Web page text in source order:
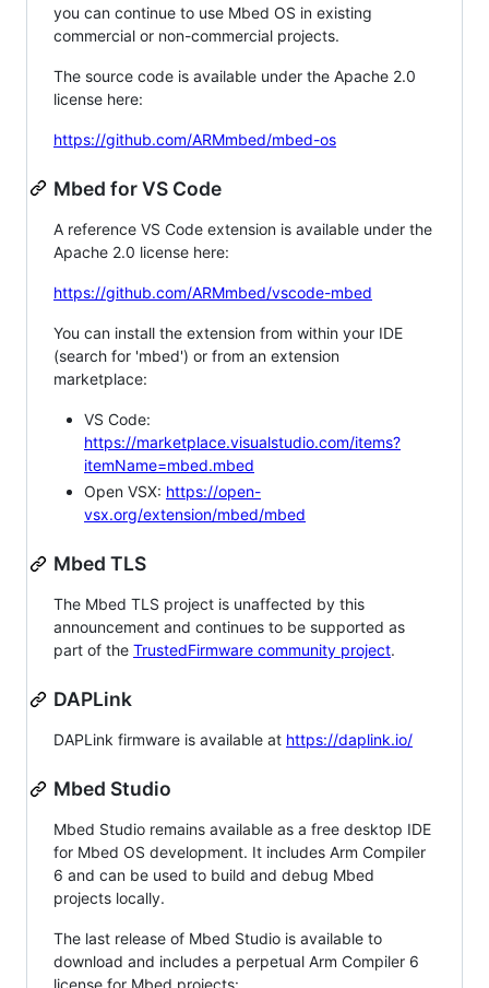
you can continue to use Mbed OS in existing
commercial or non-commercial projects.
The source code is available under the Apache 2.0
license here:
https://github.com/ARMmbed/mbed-os
Mbed for VS Code
A reference VS Code extension is available under the
Apache 2.0 license here:
https://github.com/ARMmbed/vscode-mbed
You can install the extension from within your IDE
(search for 'mbed') or from an extension
marketplace:
VS Code:
https://marketplace.visualstudio.com/items?
itemName=mbed.mbed
Open VSX: https://open-
vsx.org/extension/mbed/mbed
Mbed TLS
The Mbed TLS project is unaffected by this
announcement and continues to be supported as
part of the TrustedFirmware community project.
DAPLink
DAPLink firmware is available at https://daplink.io/
Mbed Studio
Mbed Studio remains available as a free desktop IDE
for Mbed OS development. It includes Arm Compiler
6 and can be used to build and debug Mbed
projects locally.
The last release of Mbed Studio is available to
download and includes a perpetual Arm Compiler 6